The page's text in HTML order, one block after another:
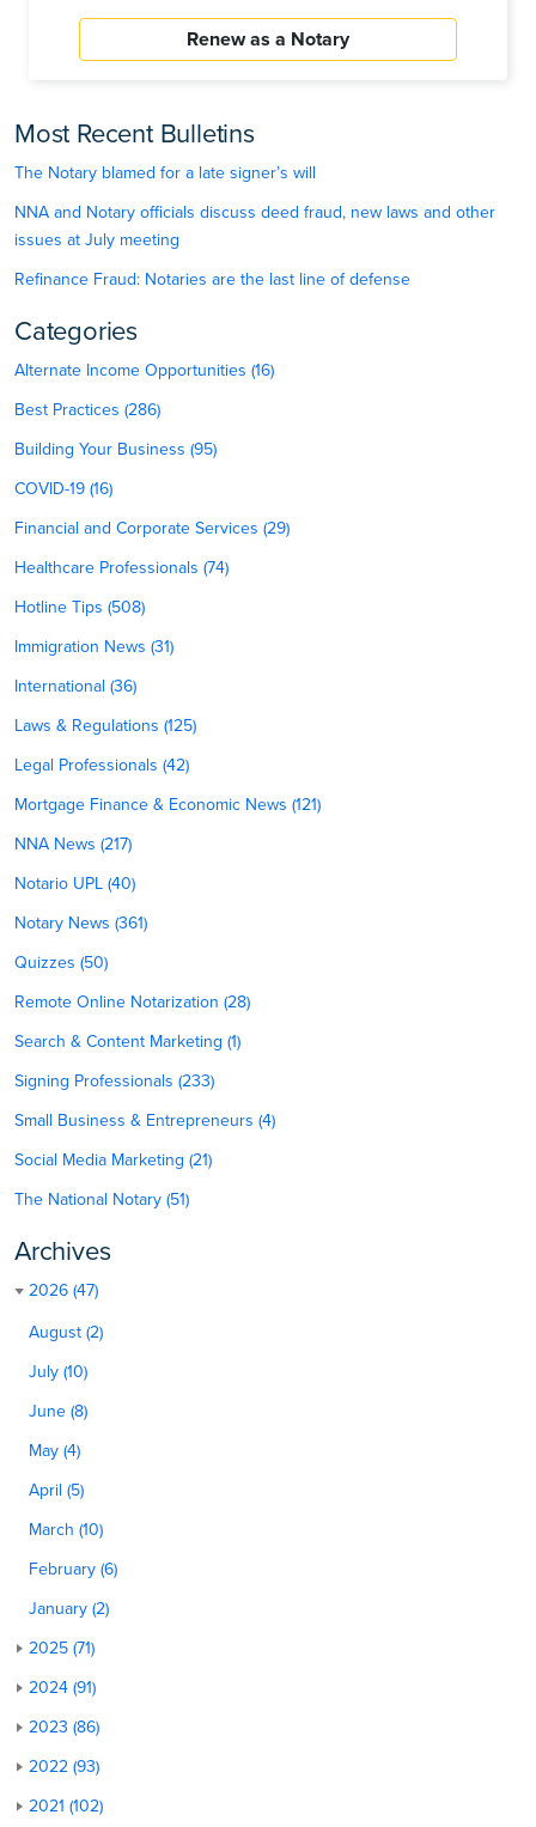
Renew as a Notary
Most Recent Bulletins
The Notary blamed for a late signer’s will
NNA and Notary officials discuss deed fraud, new laws and other
issues at July meeting
Refinance Fraud: Notaries are the last line of defense
Categories
Alternate Income Opportunities (16)
Best Practices (286)
Building Your Business (95)
COVID-19 (16)
Financial and Corporate Services (29)
Healthcare Professionals (74)
Hotline Tips (508)
Immigration News (31)
International (36)
Laws & Regulations (125)
Legal Professionals (42)
Mortgage Finance & Economic News (121)
NNA News (217)
Notario UPL (40)
Notary News (361)
Quizzes (50)
Remote Online Notarization (28)
Search & Content Marketing (1)
Signing Professionals (233)
Small Business & Entrepreneurs (4)
Social Media Marketing (21)
The National Notary (51)
Archives
2026 (47)
August (2)
July (10)
June (8)
May (4)
April (5)
March (10)
February (6)
January (2)
2025 (71)
2024 (91)
2023 (86)
2022 (93)
2021 (102)